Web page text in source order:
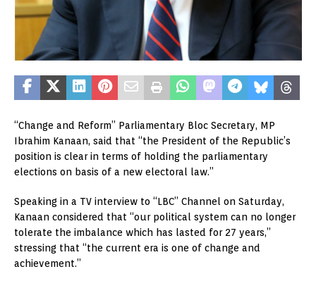
“Change and Reform” Parliamentary Bloc Secretary, MP
Ibrahim Kanaan, said that “the President of the Republic’s
position is clear in terms of holding the parliamentary
elections on basis of a new electoral law.”
Speaking in a TV interview to “LBC” Channel on Saturday,
Kanaan considered that “our political system can no longer
tolerate the imbalance which has lasted for 27 years,”
stressing that “the current era is one of change and
achievement.”